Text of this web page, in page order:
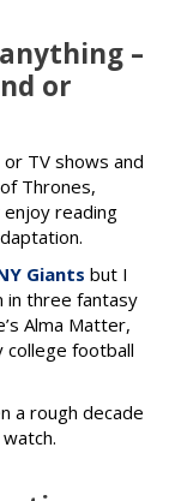
–
or
TV shows and
Thrones,
enjoy reading
Giants but I
in three fantasy
Alma Matter,
college football
a rough decade